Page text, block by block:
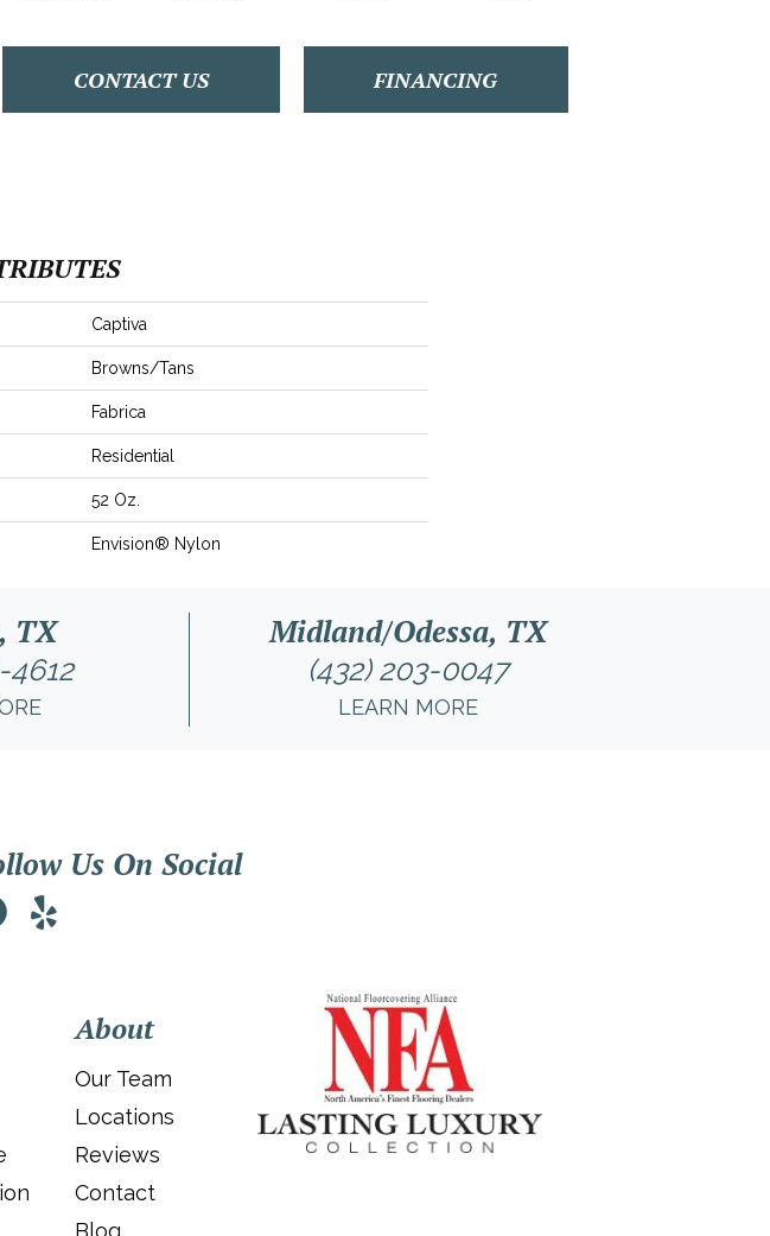
CONTACT US FINANCING
Captiva
Browns/Tans
Fabrica
Residential
52 Oz.
Envision® Nylon
TX
4612
Midland/Odessa, TX
(432) 203-0047
LEARN MORE
Us On Social
About
Our Team
Locations
Reviews
Contact
Blog